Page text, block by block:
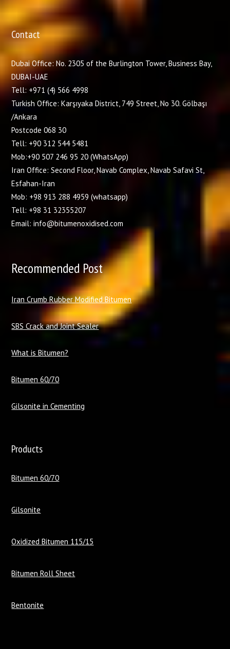
Contact
Dubai Office: No. 2305 of the Burlington Tower, Business Bay,
DUBAI-UAE
Tell: +971 (4) 566 4998
Turkish Office: Karşıyaka District, 749 Street, No 30. Gölbaşı
/Ankara
Postcode 068 30
Tell: +90 312 544 5481
Mob:+90 507 246 95 20 (WhatsApp)
Iran Office: Second Floor, Navab Complex, Navab Safavi St,
Esfahan-Iran
Mob: +98 913 288 4959 (whatsapp)
Tell: +98 31 32355207
Email: info@bitumenoxidised.com
Recommended Post
Iran Crumb Rubber Modified Bitumen
SBS Crack and Joint Sealer
What is Bitumen?
Bitumen 60/70
Gilsonite in Cementing
Products
Bitumen 60/70
Gilsonite
Oxidized Bitumen 115/15
Bitumen Roll Sheet
Bentonite